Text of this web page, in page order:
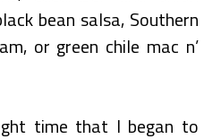
bean salsa, Southern
or green chile mac n’
time that I began to